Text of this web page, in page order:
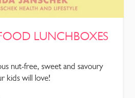
LUNCHBOXES
nut-free, sweet and savoury
kids will love!